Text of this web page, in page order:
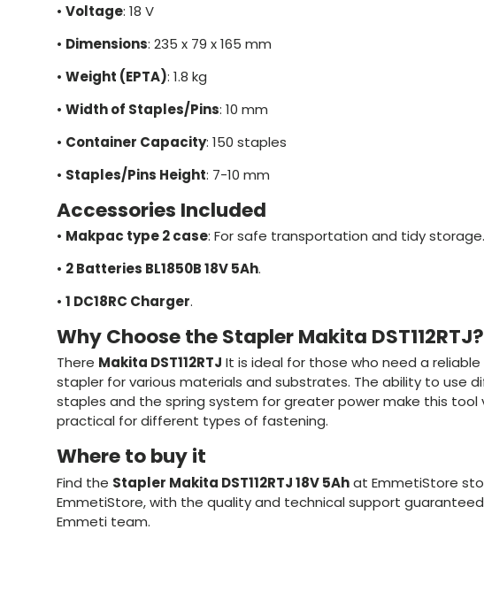
• Voltage: 18 V
• Dimensions: 235 x 79 x 165 mm
• Weight (EPTA): 1.8 kg
• Width of Staples/Pins: 10 mm
• Container Capacity: 150 staples
• Staples/Pins Height: 7-10 mm
Accessories Included
• Makpac type 2 case: For safe transportation and tidy storage.
• 2 Batteries BL1850B 18V 5Ah.
• 1 DC18RC Charger.
Why Choose the Stapler Makita DST112RTJ?
There Makita DST112RTJ It is ideal for those who need a
stapler for various materials and substrates. The ability to use
staples and the spring system for greater power make this tool
practical for different types of fastening.
Where to buy it
Find the Stapler Makita DST112RTJ 18V 5Ahat EmmetiStore
EmmetiStore, with the quality and technical support
Emmeti team.